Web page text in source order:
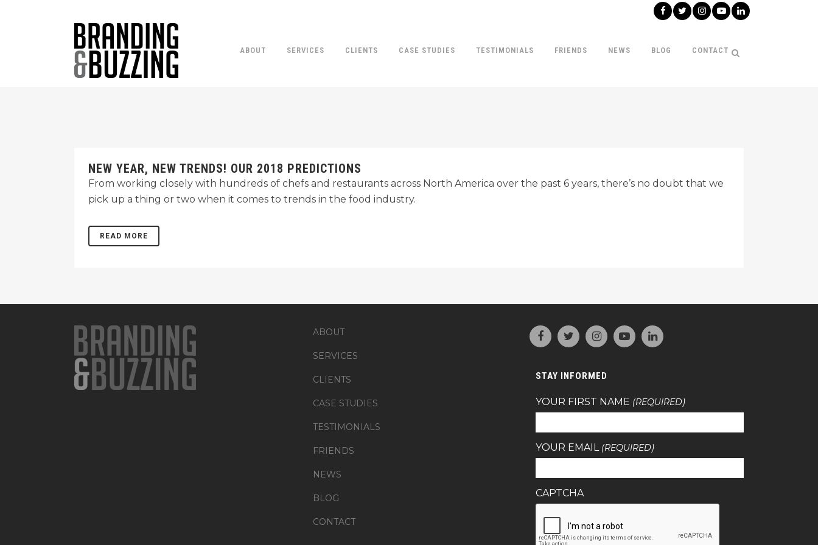
ABOUT SERVICES CLIENTS CASE STUDIES TESTIMONIALS FRIENDS NEWS BLOG CONTACT
NEW YEAR, NEW TRENDS! OUR 2018 PREDICTIONS
From working closely with hundreds of chefs and restaurants across North America over the past 6 years, there’s no doubt that we
pick up a thing or two when it comes to trends in the food industry.
READ MORE
ABOUT
SERVICES
CLIENTS
CASE STUDIES
TESTIMONIALS
FRIENDS
NEWS
BLOG
CONTACT
STAY INFORMED
YOUR FIRST NAME (REQUIRED)
YOUR EMAIL (REQUIRED)
CAPTCHA